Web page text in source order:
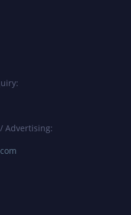
Advertising: